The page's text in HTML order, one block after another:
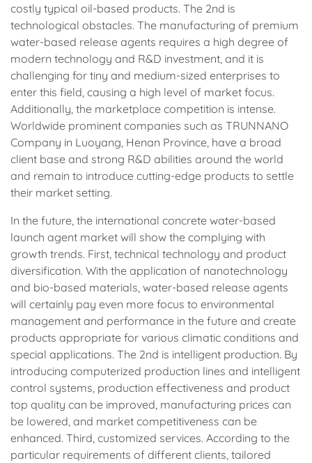
costly typical oil-based products. The 2nd is
technological obstacles. The manufacturing of premium
water-based release agents requires a high degree of
modern technology and R&D investment, and it is
challenging for tiny and medium-sized enterprises to
enter this field, causing a high level of market focus.
Additionally, the marketplace competition is intense.
Worldwide prominent companies such as TRUNNANO
Company in Luoyang, Henan Province, have a broad
client base and strong R&D abilities around the world
and remain to introduce cutting-edge products to settle
their market setting.
In the future, the international concrete water-based
launch agent market will show the complying with
growth trends. First, technical technology and product
diversification. With the application of nanotechnology
and bio-based materials, water-based release agents
will certainly pay even more focus to environmental
management and performance in the future and create
products appropriate for various climatic conditions and
special applications. The 2nd is intelligent production. By
introducing computerized production lines and intelligent
control systems, production effectiveness and product
top quality can be improved, manufacturing prices can
be lowered, and market competitiveness can be
enhanced. Third, customized services. According to the
particular requirements of different clients, tailored